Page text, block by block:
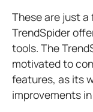
These are just
TrendSpider
tools. The
motivated to
features, as its
improvements